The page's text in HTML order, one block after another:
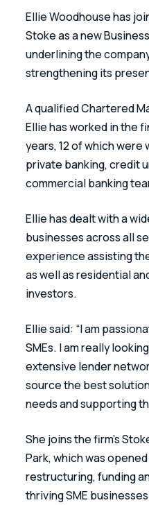
Ellie Woodhouse has
Stoke as a new
underlining the
strengthening its
A qualified Chartered
Ellie has worked in the
years, 12 of which were
private banking, credit
commercial banking
Ellie has dealt with a
businesses across all
experience assisting
as well as residential
investors.
Ellie said: “I am
SMEs. I am really
extensive lender
source the best
needs and supporting
She joins the firm’s
Park, which was
restructuring, funding
thriving SME